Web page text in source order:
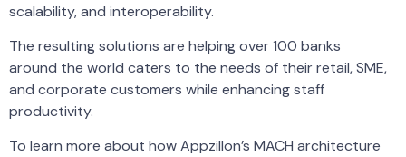
scalability, and interoperability.
The resulting solutions are helping over 100 banks
around the world caters to the needs of their retail, SME,
and corporate customers while enhancing staff
productivity.
To learn more about how Appzillon’s MACH architecture